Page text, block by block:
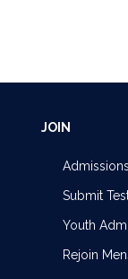
JOIN
Submit
Youth
Rejoin